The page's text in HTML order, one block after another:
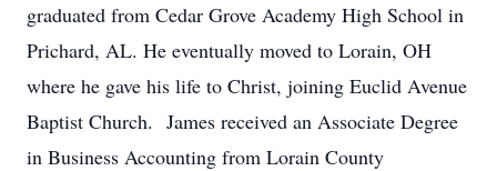
graduated from Cedar Grove Academy High School in
Prichard, AL. He eventually moved to Lorain, OH
where he gave his life to Christ, joining Euclid Avenue
Baptist Church. James received an Associate Degree
in Business Accounting from Lorain County